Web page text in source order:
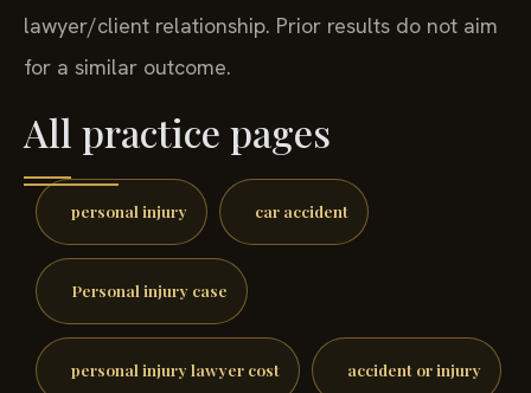
lawyer/client relationship. Prior results do not aim
for a similar outcome.
All practice pages
personal injury car accident
Personal injury case
personal injury lawyer cost accident or injury